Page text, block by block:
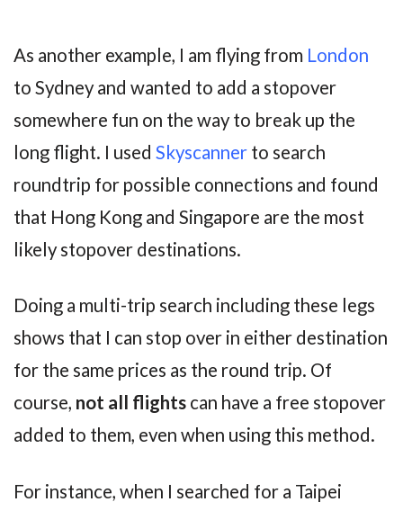
As another example, I am flying from London
to Sydney and wanted to add a stopover
somewhere fun on the way to break up the
long flight. I used Skyscanner to search
roundtrip for possible connections and found
that Hong Kong and Singapore are the most
likely stopover destinations.
Doing a multi-trip search including these legs
shows that I can stop over in either destination
for the same prices as the round trip. Of
course, not all flights can have a free stopover
added to them, even when using this method.
For instance, when I searched for a Taipei